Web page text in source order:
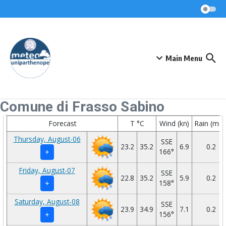
Main Menu
Comune di Frasso Sabino
Forecast T °C Wind (kn)
Rain
Thursday, August-06
+
23.2 35.2
SSE
166°
6.9 0.2
Friday, August-07
+
22.8 35.2
SSE
158°
5.9 0.2
Saturday, August-08
+
23.9 34.9
SSE
156°
7.1 0.2